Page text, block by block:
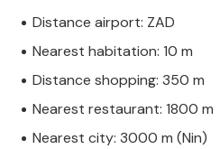
Distance airport: ZAD
Nearest habitation: 10 m
Distance shopping: 350 m
Nearest restaurant: 1800 m
Nearest city: 3000 m (Nin)